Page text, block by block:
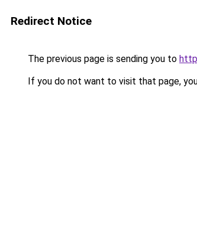
Redirect Notice
The previous page is sending you to
If you do not want to visit that page,